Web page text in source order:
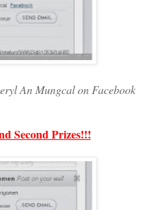
An Mungcal on Facebook
Second Prizes!!!